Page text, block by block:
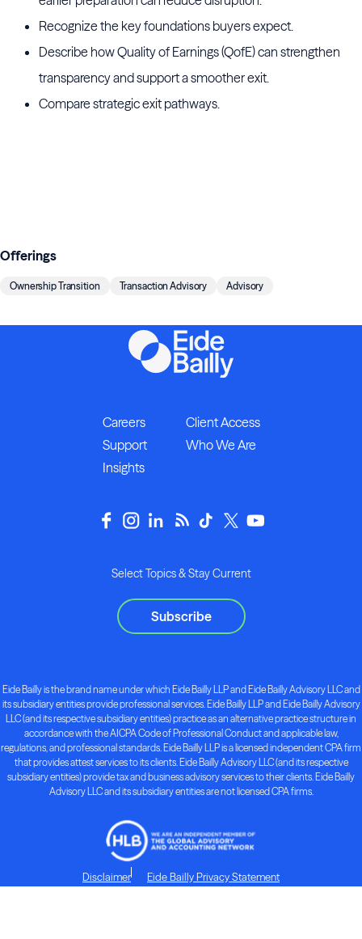
Recognize the key foundations buyers expect.
Describe how Quality of Earnings (QofE) can strengthen
transparency and support a smoother exit.
Compare strategic exit pathways.
Offerings
Ownership Transition Transaction Advisory Advisory
Careers
Client Access
Support
Who We Are
Insights
Select Topics & Stay Current
Subscribe
Eide Bailly is the brand name under which Eide Bailly LLP and Eide Bailly Advisory LLC and
its subsidiary entities provide professional services. Eide Bailly LLP and Eide Bailly Advisory
LLC (and its respective subsidiary entities) practice as an alternative practice structure in
accordance with the AICPA Code of Professional Conduct and applicable law,
regulations, and professional standards. Eide Bailly LLP is a licensed independent CPA firm
that provides attest services to its clients. Eide Bailly Advisory LLC (and its respective
subsidiary entities) provide tax and business advisory services to their clients. Eide Bailly
Advisory LLC and its subsidiary entities are not licensed CPA firms.
Disclaimer Eide Bailly Privacy Statement